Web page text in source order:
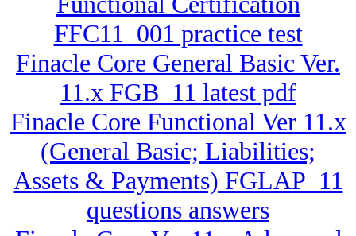
FFC11_001 practice test
Finacle Core General Basic Ver.
11.x FGB_11 latest pdf
Finacle Core Functional Ver 11.x
(General Basic; Liabilities;
Assets & Payments) FGLAP_11
questions answers